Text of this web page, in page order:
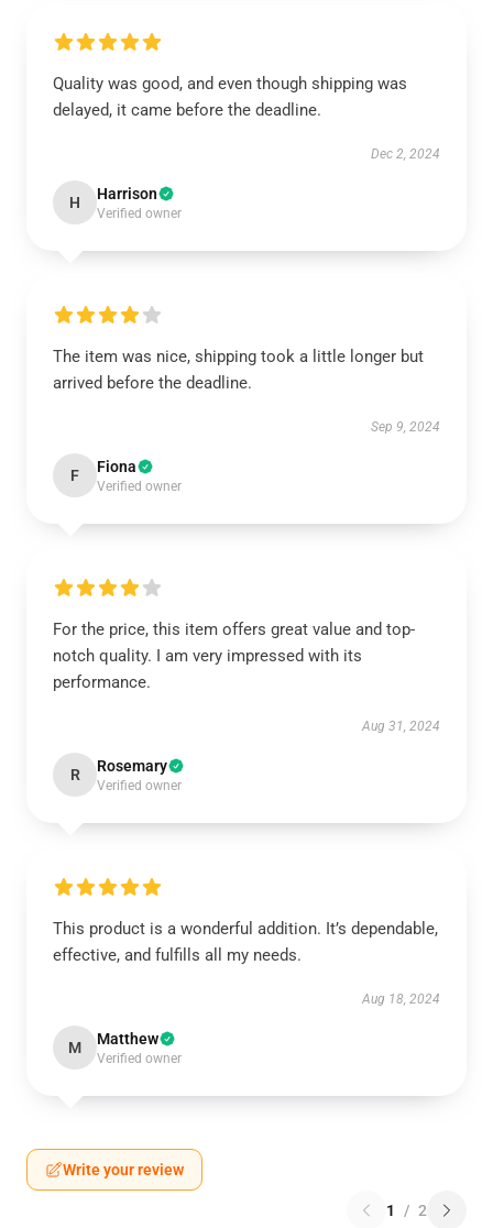
Quality was good, and even though shipping was
delayed, it came before the deadline.
Dec 2, 2024
H Harrison
Verified owner
The item was nice, shipping took a little longer but
arrived before the deadline.
Sep 9, 2024
F Fiona
Verified owner
For the price, this item offers great value and top-
notch quality. I am very impressed with its
performance.
Aug 31, 2024
R Rosemary
Verified owner
This product is a wonderful addition. It’s dependable,
effective, and fulfills all my needs.
Aug 18, 2024
M Matthew
Verified owner
Write your review
1 / 2